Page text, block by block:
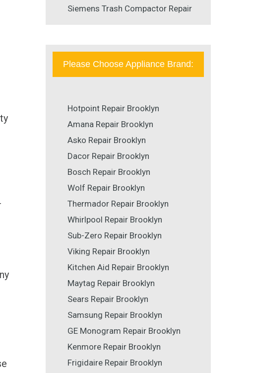
Siemens Trash Compactor Repair
Please Choose Appliance Brand:
Hotpoint Repair Brooklyn
Amana Repair Brooklyn
Asko Repair Brooklyn
Dacor Repair Brooklyn
Bosch Repair Brooklyn
Wolf Repair Brooklyn
Thermador Repair Brooklyn
Whirlpool Repair Brooklyn
Sub-Zero Repair Brooklyn
Viking Repair Brooklyn
Kitchen Aid Repair Brooklyn
Maytag Repair Brooklyn
Sears Repair Brooklyn
Samsung Repair Brooklyn
GE Monogram Repair Brooklyn
Kenmore Repair Brooklyn
Frigidaire Repair Brooklyn